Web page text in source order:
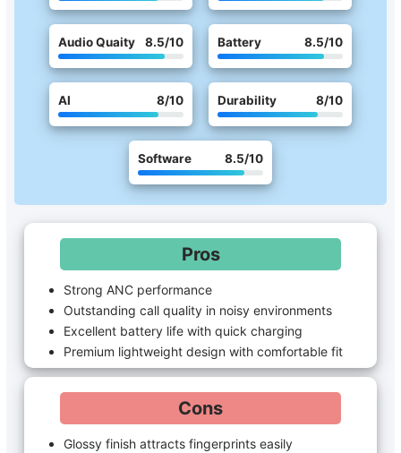
Audio Quaity 8.5/10 Battery 8.5/10
AI 8/10 Durability 8/10
Software 8.5/10
Pros
Strong ANC performance
Outstanding call quality in noisy environments
Excellent battery life with quick charging
Premium lightweight design with comfortable fit
Cons
Glossy finish attracts fingerprints easily